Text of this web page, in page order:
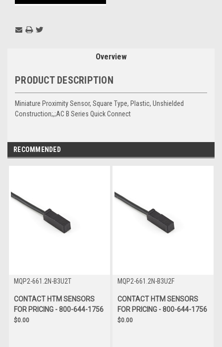
Overview
PRODUCT DESCRIPTION
Miniature Proximity Sensor, Square Type, Plastic, Unshielded
Construction;,;AC B Series Quick Connect
RECOMMENDED
MQP2-661.2N-B3U2T
CONTACT HTM SENSORS
FOR PRICING - 800-644-1756
$0.00
MQP2-661.2N-B3U2F
CONTACT HTM SENSORS
FOR PRICING - 800-644-1756
$0.00